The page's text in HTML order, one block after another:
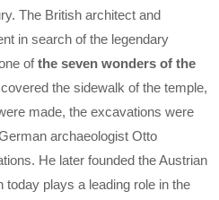
The British architect and
in search of the legendary
ofthe seven wonders of the
the sidewalk of the temple,
made, the excavations were
archaeologist Otto
He later founded the Austrian
plays a leading role in the